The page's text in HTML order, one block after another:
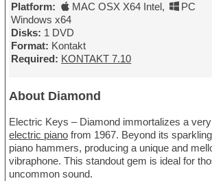
Platform:
MAC OSX X64 Intel,
PC
Windows x64
Disks: 1 DVD
Format: Kontakt
Required: KONTAKT 7.10
About Diamond
Electric Keys – Diamond immortalizes a
electric piano from 1967. Beyond its
piano hammers, producing a unique and
vibraphone. This standout gem is ideal for
uncommon sound.